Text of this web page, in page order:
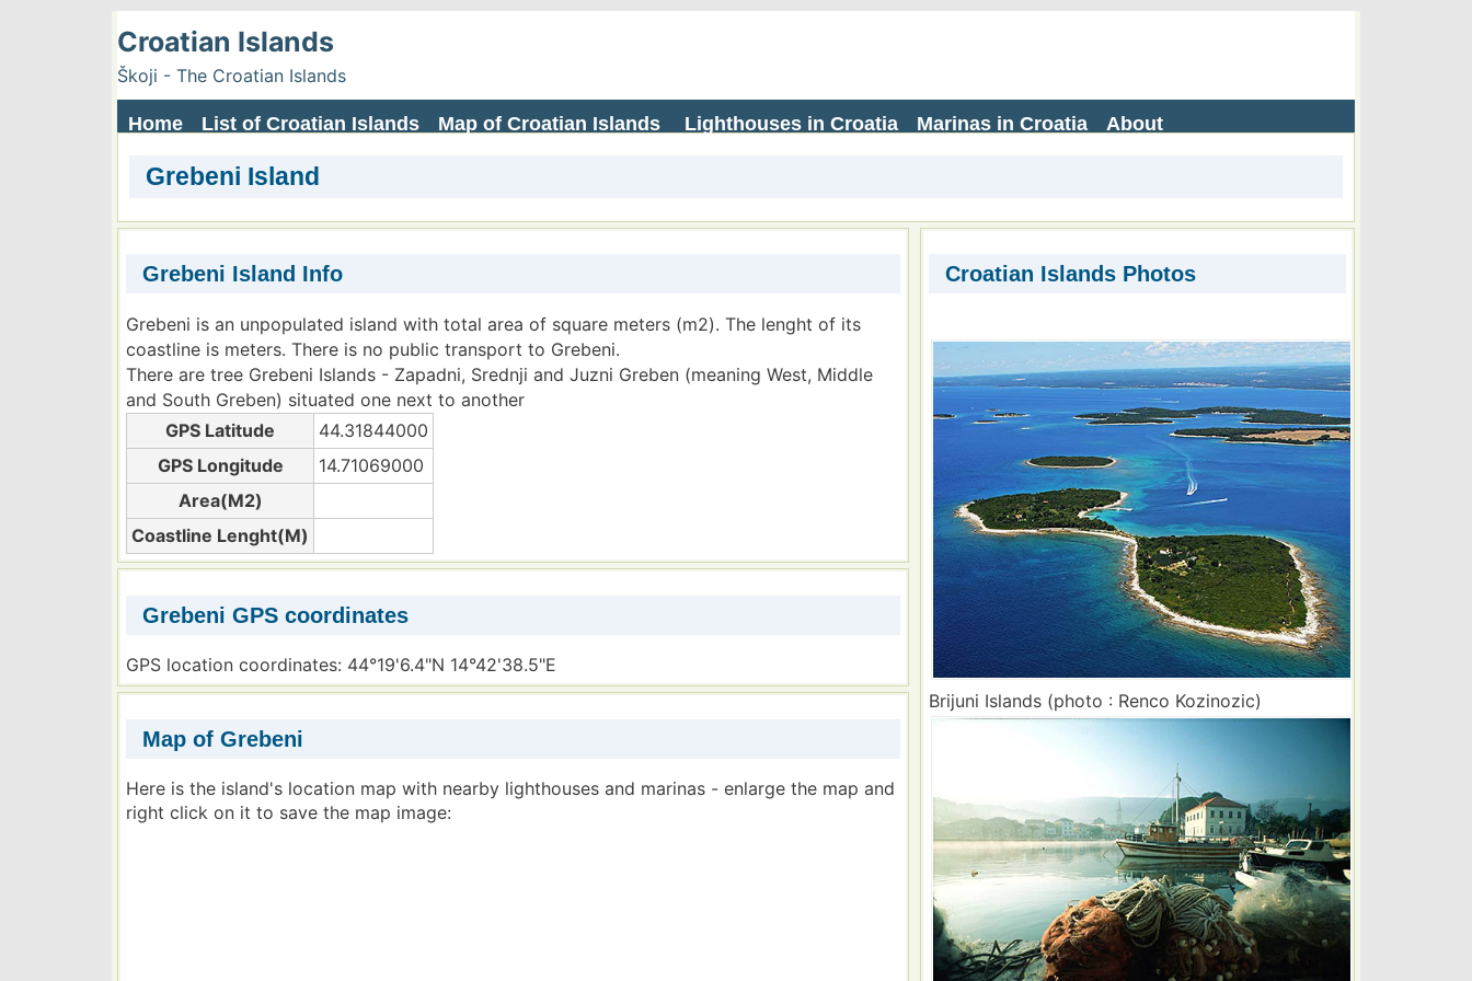
Croatian Islands
Škoji - The Croatian Islands
Home List of Croatian Islands Map of Croatian Islands Lighthouses in Croatia Marinas in Croatia About
Grebeni Island
Grebeni Island Info
Grebeni is an unpopulated island with total area of square meters (m2). The lenght of its
coastline is meters. There is no public transport to Grebeni.
There are tree Grebeni Islands - Zapadni, Srednji and Juzni Greben (meaning West, Middle
and South Greben) situated one next to another
GPS Latitude
44.31844000
GPS Longitude
14.71069000
Area(M2)
Coastline Lenght(M)
Grebeni GPS coordinates
GPS location coordinates: 44°19'6.4"N 14°42'38.5"E
Map of Grebeni
Here is the island's location map with nearby lighthouses and marinas - enlarge the map and
right click on it to save the map image:
Croatian Islands Photos
Brijuni Islands (photo : Renco Kozinozic)